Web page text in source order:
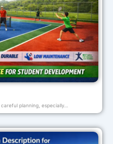
planning, especially…